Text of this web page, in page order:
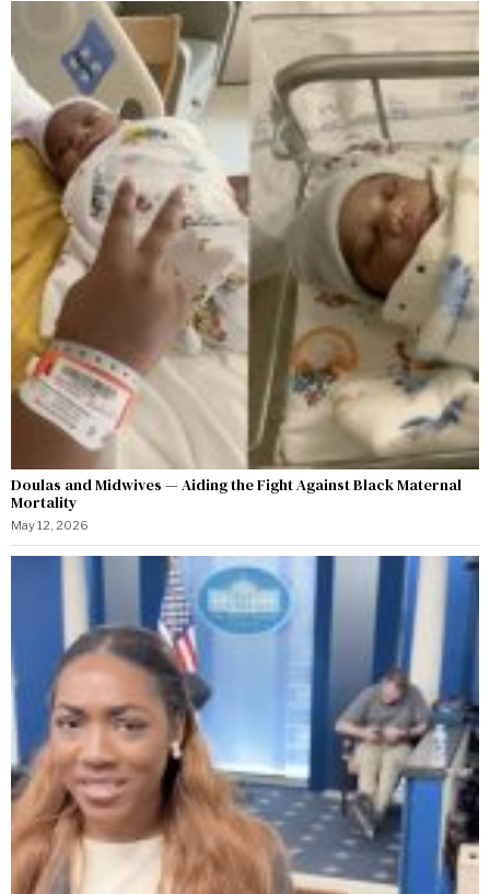
Doulas and Midwives — Aiding the Fight Against Black Maternal
Mortality
May 12, 2026